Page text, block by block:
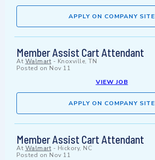
APPLY ON COMPANY SITE
Member Assist Cart Attendant
At Walmart - Knoxville, TN
Posted on Nov 11
VIEW JOB
APPLY ON COMPANY SITE
Member Assist Cart Attendant
At Walmart - Hickory, NC
Posted on Nov 11